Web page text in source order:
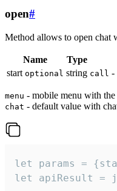
open#
Method allows to open chat
Name Type
start optional string call -
menu - mobile menu with
chat - default value with
let params =
let apiResult =